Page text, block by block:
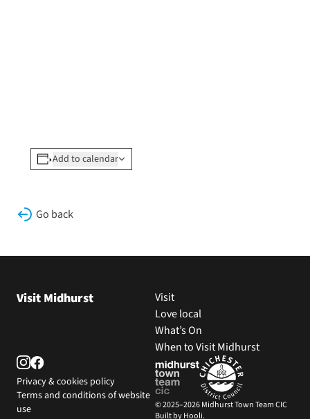
Add to calendar
Go back
Visit Midhurst
Visit
Love local
What’s On
When to Visit Midhurst
Privacy & cookies policy
Terms and conditions of website
use
© 2025–2026 Midhurst Town Team CIC
Built by Hooli.